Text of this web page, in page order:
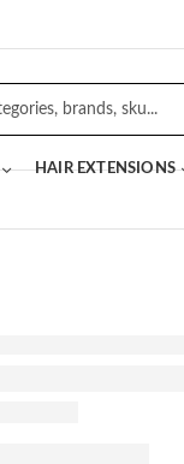
HAIR EXTENSIONS